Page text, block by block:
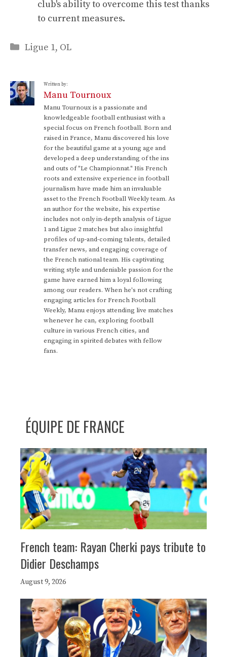
club's ability to overcome this test thanks
to current measures.
Categories
Ligue 1, OL
Written by:
Manu Tournoux
Manu Tournoux is a passionate and
knowledgeable football enthusiast with a
special focus on French football. Born and
raised in France, Manu discovered his love
for the beautiful game at a young age and
developed a deep understanding of the ins
and outs of "Le Championnat." His French
roots and extensive experience in football
journalism have made him an invaluable
asset to the French Football Weekly team. As
an author for the website, his expertise
includes not only in-depth analysis of Ligue
1 and Ligue 2 matches but also insightful
profiles of up-and-coming talents, detailed
transfer news, and engaging coverage of
the French national team. His captivating
writing style and undeniable passion for the
game have earned him a loyal following
among our readers. When he's not crafting
engaging articles for French Football
Weekly, Manu enjoys attending live matches
whenever he can, exploring football
culture in various French cities, and
engaging in spirited debates with fellow
fans.
ÉQUIPE DE FRANCE
French team: Rayan Cherki pays tribute to
Didier Deschamps
August 9, 2026